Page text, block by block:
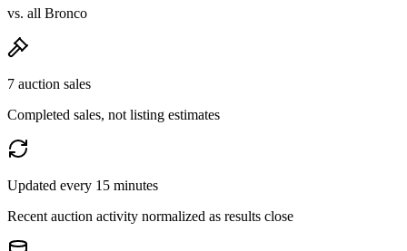
vs. all Bronco
7 auction sales
Completed sales, not listing estimates
Updated every 15 minutes
Recent auction activity normalized as results close